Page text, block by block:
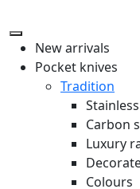
New arrivals
Pocket knives
Tradition
Carbon
Luxury
Colours